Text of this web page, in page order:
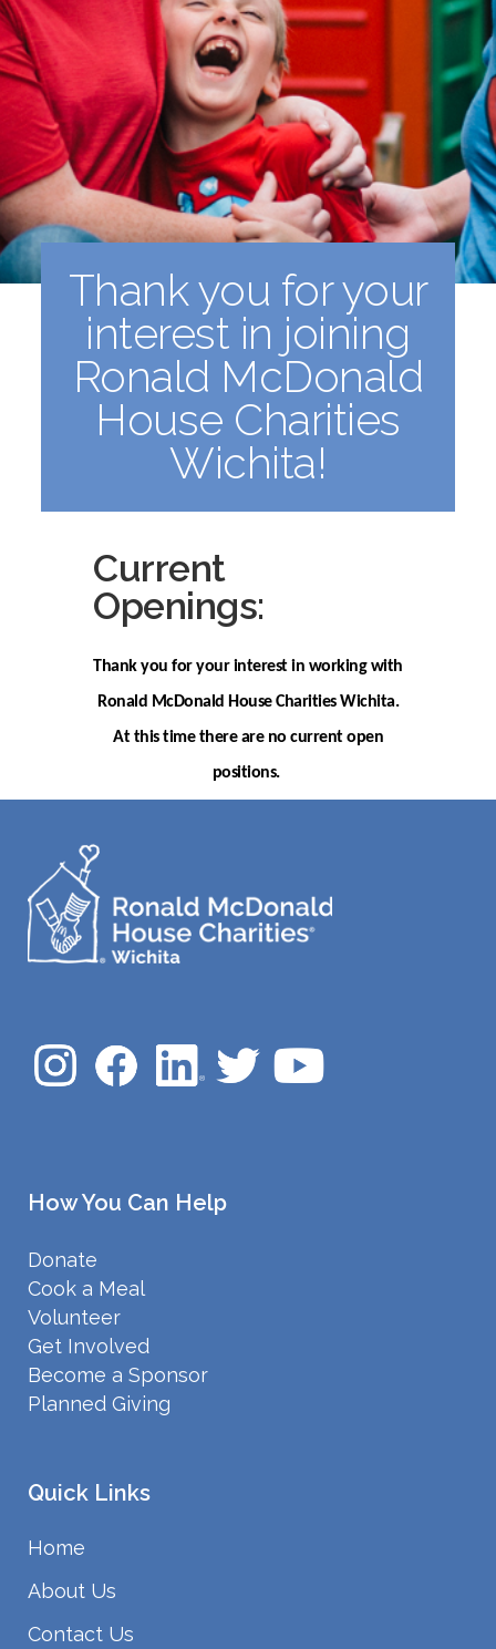
Thank you for your
interest in joining
Ronald McDonald
House Charities
Wichita!
Current
Openings:
Thank you for your interest in working with
Ronald McDonald House Charities Wichita.
At this time there are no current open
positions.
How You Can Help
Donate
Cook a Meal
Volunteer
Get Involved
Become a Sponsor
Planned Giving
Quick Links
Home
About Us
Contact Us